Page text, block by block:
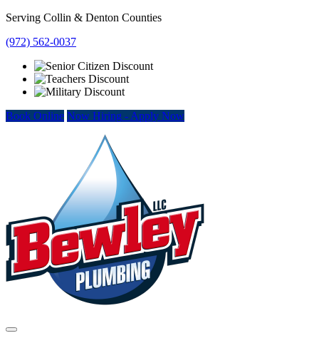
Skip
content
Serving Collin & Denton Counties
(972) 562-0037
Book Online Now Hiring - Apply Now